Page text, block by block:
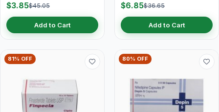
$3.85$45.05
Add to Cart
$6.85$36.65
Add to Cart
81% OFF 80% OFF